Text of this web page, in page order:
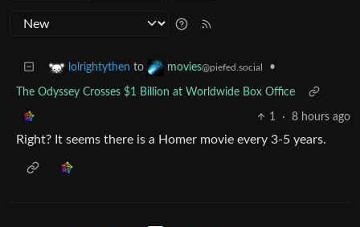
lolrightythen to movies@piefed.social •
The Odyssey Crosses $1 Billion at Worldwide Box Office
1 · 8 hours ago
Right? It seems there is a Homer movie every 3-5 years.